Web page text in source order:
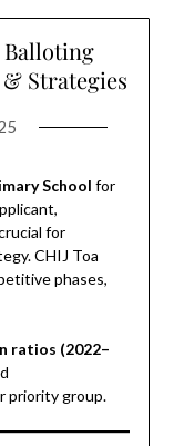
Balloting
Strategies
School for
for
CHIJ Toa
phases,
ratios (2022–
priority group.